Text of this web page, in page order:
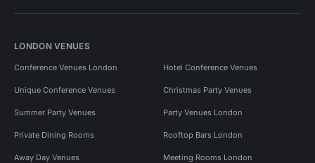
LONDON VENUES
Conference Venues London Hotel Conference Venues
Unique Conference Venues Christmas Party Venues
Summer Party Venues Party Venues London
Private Dining Rooms Rooftop Bars London
Away Day Venues Meeting Rooms London